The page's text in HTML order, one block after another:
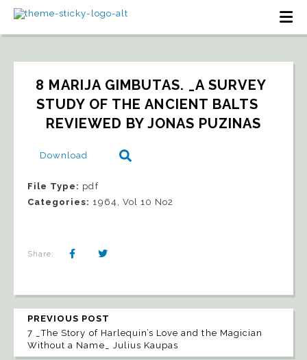
8 MARIJA GIMBUTAS. _A SURVEY
STUDY OF THE ANCIENT BALTS
REVIEWED BY JONAS PUZINAS
Download
File Type: pdf
Categories: 1964, Vol 10 No2
Share:
PREVIOUS POST
7 _The Story of Harlequin’s Love and the Magician
Without a Name_ Julius Kaupas